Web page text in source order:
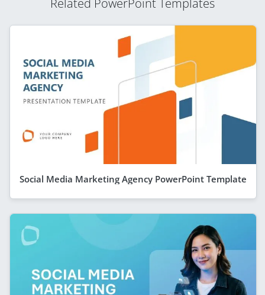
Social Media Marketing Agency PowerPoint Template